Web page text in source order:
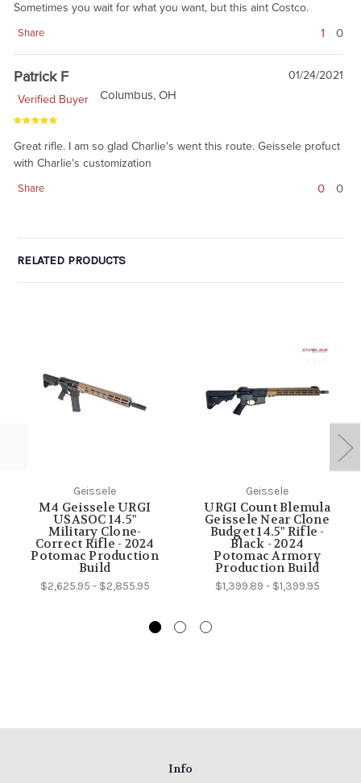
Sometimes you wait for what you want, but this aint Costco.
Share 1 0
Patrick F
01/24/2021
Verified Buyer
Columbus, OH
Great rifle. I am so glad Charlie's went this route. Geissele profuct
with Charlie's customization
Share 0 0
RELATED PRODUCTS
Geissele
M4 Geissele URGI
USASOC 14.5"
Military Clone-
Correct Rifle - 2024
Potomac Production
Build
$2,625.95 - $2,855.95
Geissele
URGI Count Blemula
Geissele Near Clone
Budget 14.5" Rifle -
Black - 2024
Potomac Armory
Production Build
$1,399.89 - $1,399.95
Info